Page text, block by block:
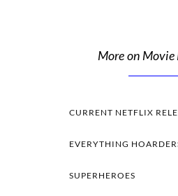
More on Movie
CURRENT NETFLIX
EVERYTHING
SUPERHEROES